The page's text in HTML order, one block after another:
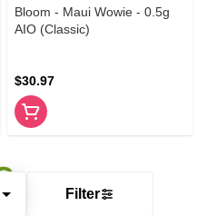
Filter
Bloom - Maui Wowie - 0.5g
AIO (Classic)
$30.97